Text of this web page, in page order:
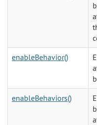
enableBehavior()
enableBehaviors()